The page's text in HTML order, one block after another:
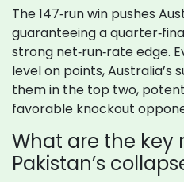
The 147‑run win pushes
guaranteeing a
strong net‑run‑rate edge.
level on points, Australia’s
them in the top two,
favorable knockout
What are the key
Pakistan’s